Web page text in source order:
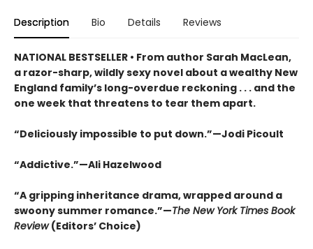
Description Bio Details Reviews
NATIONAL BESTSELLER • From author Sarah MacLean,
a razor-sharp, wildly sexy novel about a wealthy New
England family’s long-overdue reckoning . . . and the
one week that threatens to tear them apart.
“Deliciously impossible to put down.”—Jodi Picoult
“Addictive.”—Ali Hazelwood
“A gripping inheritance drama, wrapped around a
swoony summer romance.”—The New York Times Book
Review(Editors’ Choice)